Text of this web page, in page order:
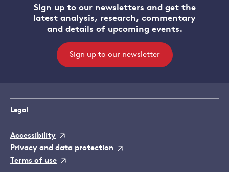
Sign up to our newsletters and get the
latest analysis, research, commentary
and details of upcoming events.
Sign up to our newsletter
Legal
Accessibility
Privacy and data protection
Terms of use